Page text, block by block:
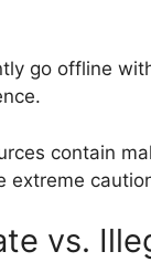
go offline
contain
extreme
vs.